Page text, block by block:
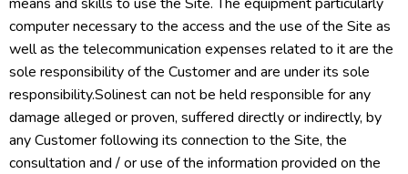
computer necessary to the access and the use of the Site as
well as the telecommunication expenses related to it are the
sole responsibility of the Customer and are under its sole
responsibility.Solinest can not be held responsible for any
damage alleged or proven, suffered directly or indirectly, by
any Customer following its connection to the Site, the
consultation and / or use of the information provided on the